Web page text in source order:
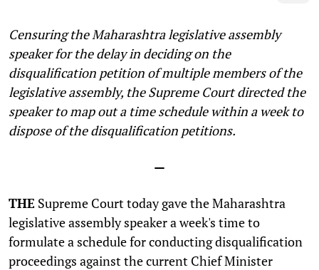
Censuring the Maharashtra legislative assembly
speaker for the delay in deciding on the
disqualification petition of multiple members of the
legislative assembly, the Supreme Court directed the
speaker to map out a time schedule within a week to
dispose of the disqualification petitions.
—
THE Supreme Court today gave the Maharashtra
legislative assembly speaker a week's time to
formulate a schedule for conducting disqualification
proceedings against the current Chief Minister